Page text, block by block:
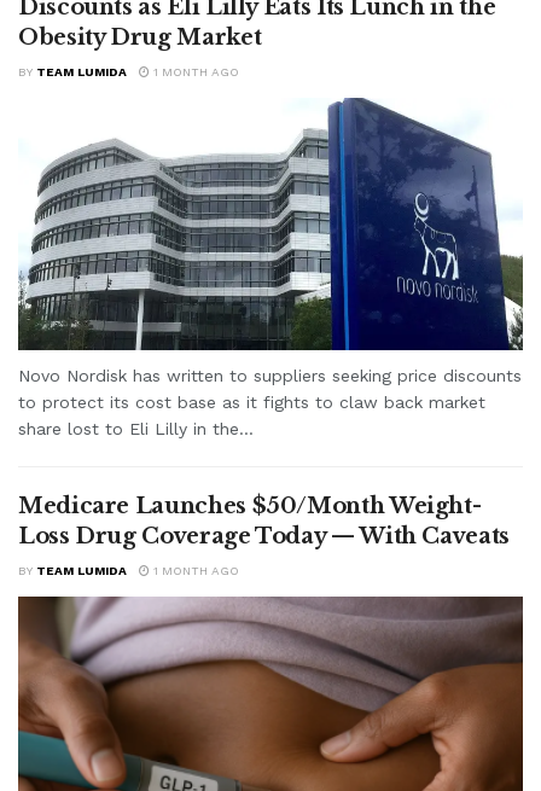
Discounts as Eli Lilly Eats Its Lunch in the
Obesity Drug Market
BY TEAM LUMIDA 1 MONTH AGO
Novo Nordisk has written to suppliers seeking price discounts
to protect its cost base as it fights to claw back market
share lost to Eli Lilly in the...
Medicare Launches $50/Month Weight-
Loss Drug Coverage Today — With Caveats
BY TEAM LUMIDA 1 MONTH AGO